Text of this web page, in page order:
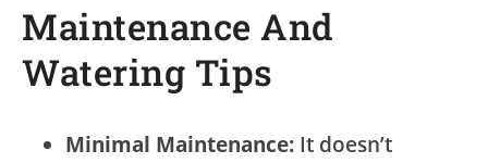
Maintenance And
Watering Tips
Minimal Maintenance: It doesn’t